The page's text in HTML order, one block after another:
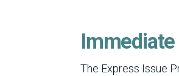
The Express Issue